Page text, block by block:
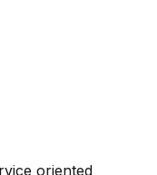
oriented